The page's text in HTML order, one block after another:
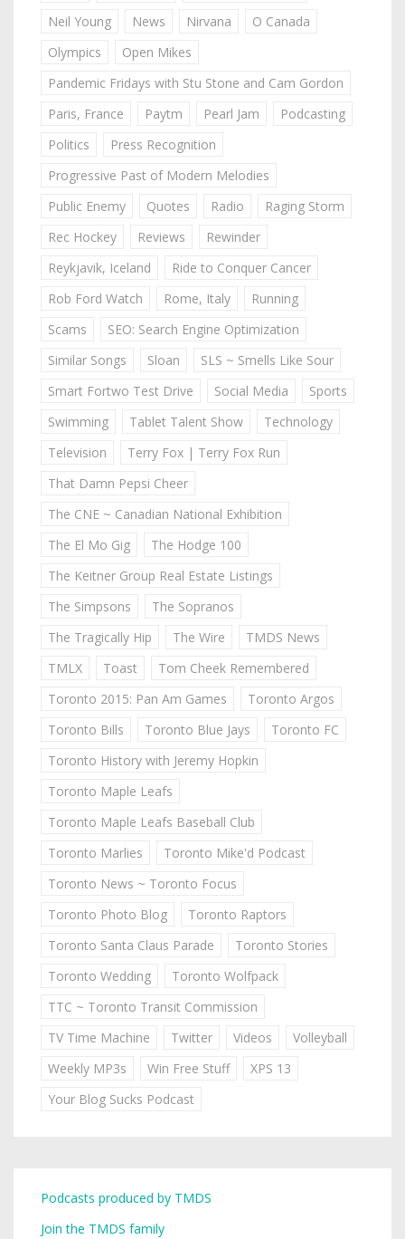
Neil Young
News Nirvana
O Canada
Olympics
Open Mikes
Pandemic Fridays with Stu Stone and Cam Gordon
Paris, France
Paytm Pearl Jam
Podcasting
Politics
Press Recognition
Progressive Past of Modern Melodies
Public Enemy
Quotes Radio
Raging Storm
Rec Hockey
Reviews
Rewinder
Reykjavik, Iceland
Ride to Conquer Cancer
Rob Ford Watch
Rome, Italy
Running
Scams
SEO: Search Engine Optimization
Similar Songs
Sloan
SLS ~ Smells Like Sour
Smart Fortwo Test Drive
Social Media
Sports
Swimming
Tablet Talent Show
Technology
Television
Terry Fox | Terry Fox Run
That Damn Pepsi Cheer
The CNE ~ Canadian National Exhibition
The El Mo Gig
The Hodge 100
The Keitner Group Real Estate Listings
The Simpsons
The Sopranos
The Tragically Hip
The Wire
TMDS News
TMLX
Toast
Tom Cheek Remembered
Toronto 2015: Pan Am Games
Toronto Argos
Toronto Bills
Toronto Blue Jays
Toronto FC
Toronto History with Jeremy Hopkin
Toronto Maple Leafs
Toronto Maple Leafs Baseball Club
Toronto Marlies
Toronto Mike'd Podcast
Toronto News ~ Toronto Focus
Toronto Photo Blog
Toronto Raptors
Toronto Santa Claus Parade
Toronto Stories
Toronto Wedding
Toronto Wolfpack
TTC ~ Toronto Transit Commission
TV Time Machine
Twitter Videos
Volleyball
Weekly MP3s
Win Free Stuff
XPS 13
Your Blog Sucks Podcast
Podcasts produced by TMDS
Join the TMDS family